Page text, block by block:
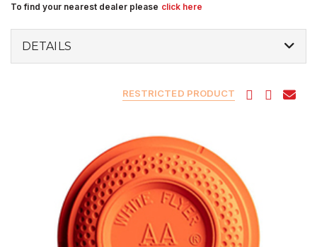
To find your nearest dealer please click here
DETAILS
RESTRICTED PRODUCT